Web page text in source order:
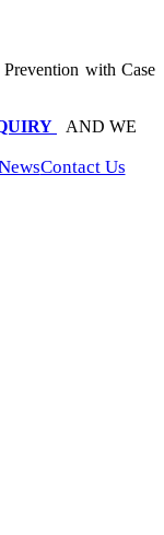
with Case
AND WE
Contact Us